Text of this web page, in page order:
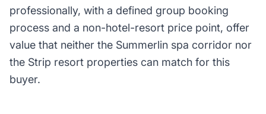
professionally, with a defined group booking
process and a non-hotel-resort price point, offer
value that neither the Summerlin spa corridor nor
the Strip resort properties can match for this
buyer.